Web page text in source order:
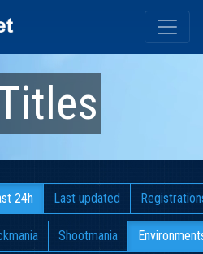
24h Last updated
Shootmania